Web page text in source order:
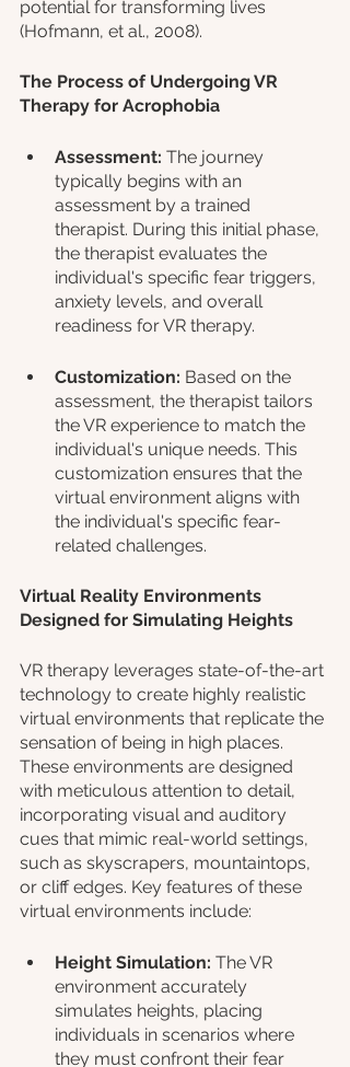
potential for transforming lives
(Hofmann, et al., 2008).
The Process of Undergoing VR
Therapy for Acrophobia
Assessment: The journey
typically begins with an
assessment by a trained
therapist. During this initial phase,
the therapist evaluates the
individual's specific fear triggers,
anxiety levels, and overall
readiness for VR therapy.
Customization: Based on the
assessment, the therapist tailors
the VR experience to match the
individual's unique needs. This
customization ensures that the
virtual environment aligns with
the individual's specific fear-
related challenges.
Virtual Reality Environments
Designed for Simulating Heights
VR therapy leverages state-of-the-art
technology to create highly realistic
virtual environments that replicate the
sensation of being in high places.
These environments are designed
with meticulous attention to detail,
incorporating visual and auditory
cues that mimic real-world settings,
such as skyscrapers, mountaintops,
or cliff edges. Key features of these
virtual environments include:
Height Simulation: The VR
environment accurately
simulates heights, placing
individuals in scenarios where
they must confront their fear